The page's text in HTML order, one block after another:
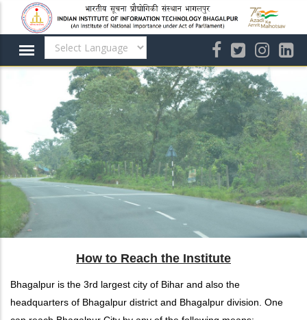
main
content
How to Reach the Institute
Bhagalpur is the 3rd largest city of Bihar and also the
headquarters of Bhagalpur district and Bhagalpur division. One